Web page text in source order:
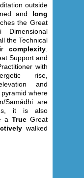
outside
and long
the Great
the Technical
complexity
Support and
with
rise,
and
where
Samádhi are
it is also
a TrueGreat
walked